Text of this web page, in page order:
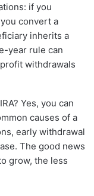
if you
convert a
inherits a
year rule can
withdrawals
Yes, you can
causes of a
early withdrawal
The good news
grow, the less